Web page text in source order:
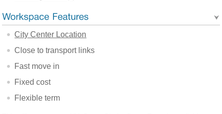
City Center Location
Close to transport links
Fast move in
Fixed cost
Flexible term